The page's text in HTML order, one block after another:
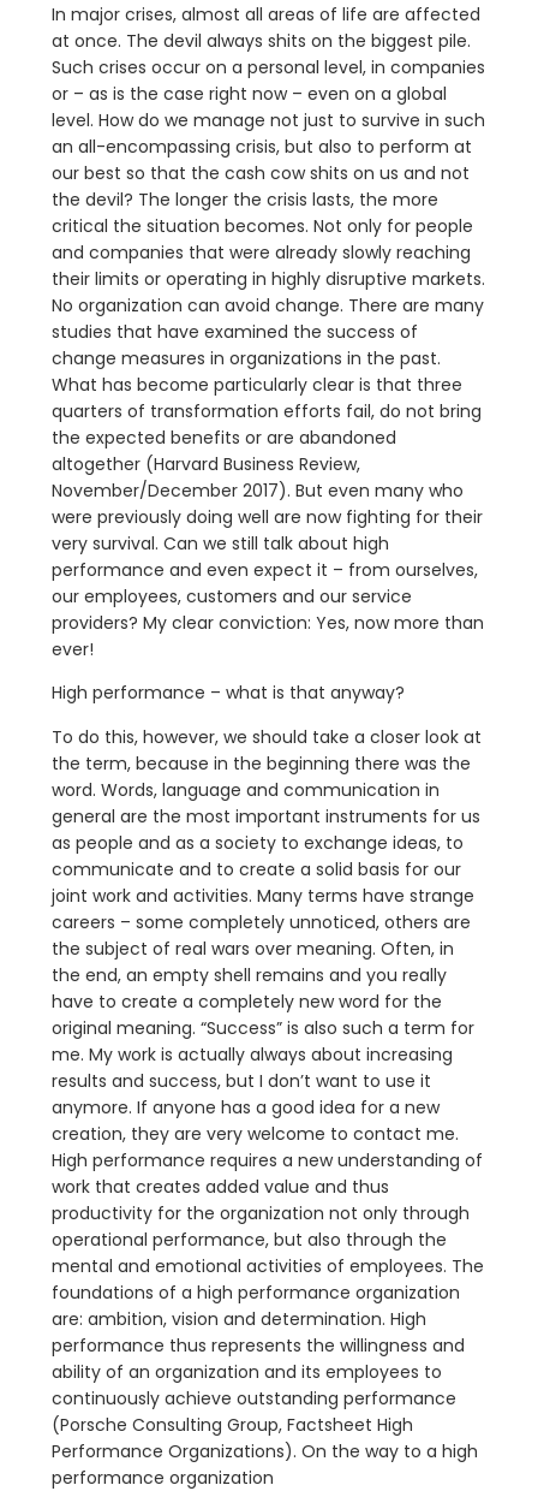
In major crises, almost all areas of life are affected
at once. The devil always shits on the biggest pile.
Such crises occur on a personal level, in companies
or – as is the case right now – even on a global
level. How do we manage not just to survive in such
an all-encompassing crisis, but also to perform at
our best so that the cash cow shits on us and not
the devil? The longer the crisis lasts, the more
critical the situation becomes. Not only for people
and companies that were already slowly reaching
their limits or operating in highly disruptive markets.
No organization can avoid change. There are many
studies that have examined the success of
change measures in organizations in the past.
What has become particularly clear is that three
quarters of transformation efforts fail, do not bring
the expected benefits or are abandoned
altogether (Harvard Business Review,
November/December 2017). But even many who
were previously doing well are now fighting for their
very survival. Can we still talk about high
performance and even expect it – from ourselves,
our employees, customers and our service
providers? My clear conviction: Yes, now more than
ever!
High performance – what is that anyway?
To do this, however, we should take a closer look at
the term, because in the beginning there was the
word. Words, language and communication in
general are the most important instruments for us
as people and as a society to exchange ideas, to
communicate and to create a solid basis for our
joint work and activities. Many terms have strange
careers – some completely unnoticed, others are
the subject of real wars over meaning. Often, in
the end, an empty shell remains and you really
have to create a completely new word for the
original meaning. “Success” is also such a term for
me. My work is actually always about increasing
results and success, but I don’t want to use it
anymore. If anyone has a good idea for a new
creation, they are very welcome to contact me.
High performance requires a new understanding of
work that creates added value and thus
productivity for the organization not only through
operational performance, but also through the
mental and emotional activities of employees. The
foundations of a high performance organization
are: ambition, vision and determination. High
performance thus represents the willingness and
ability of an organization and its employees to
continuously achieve outstanding performance
(Porsche Consulting Group, Factsheet High
Performance Organizations). On the way to a high
performance organization